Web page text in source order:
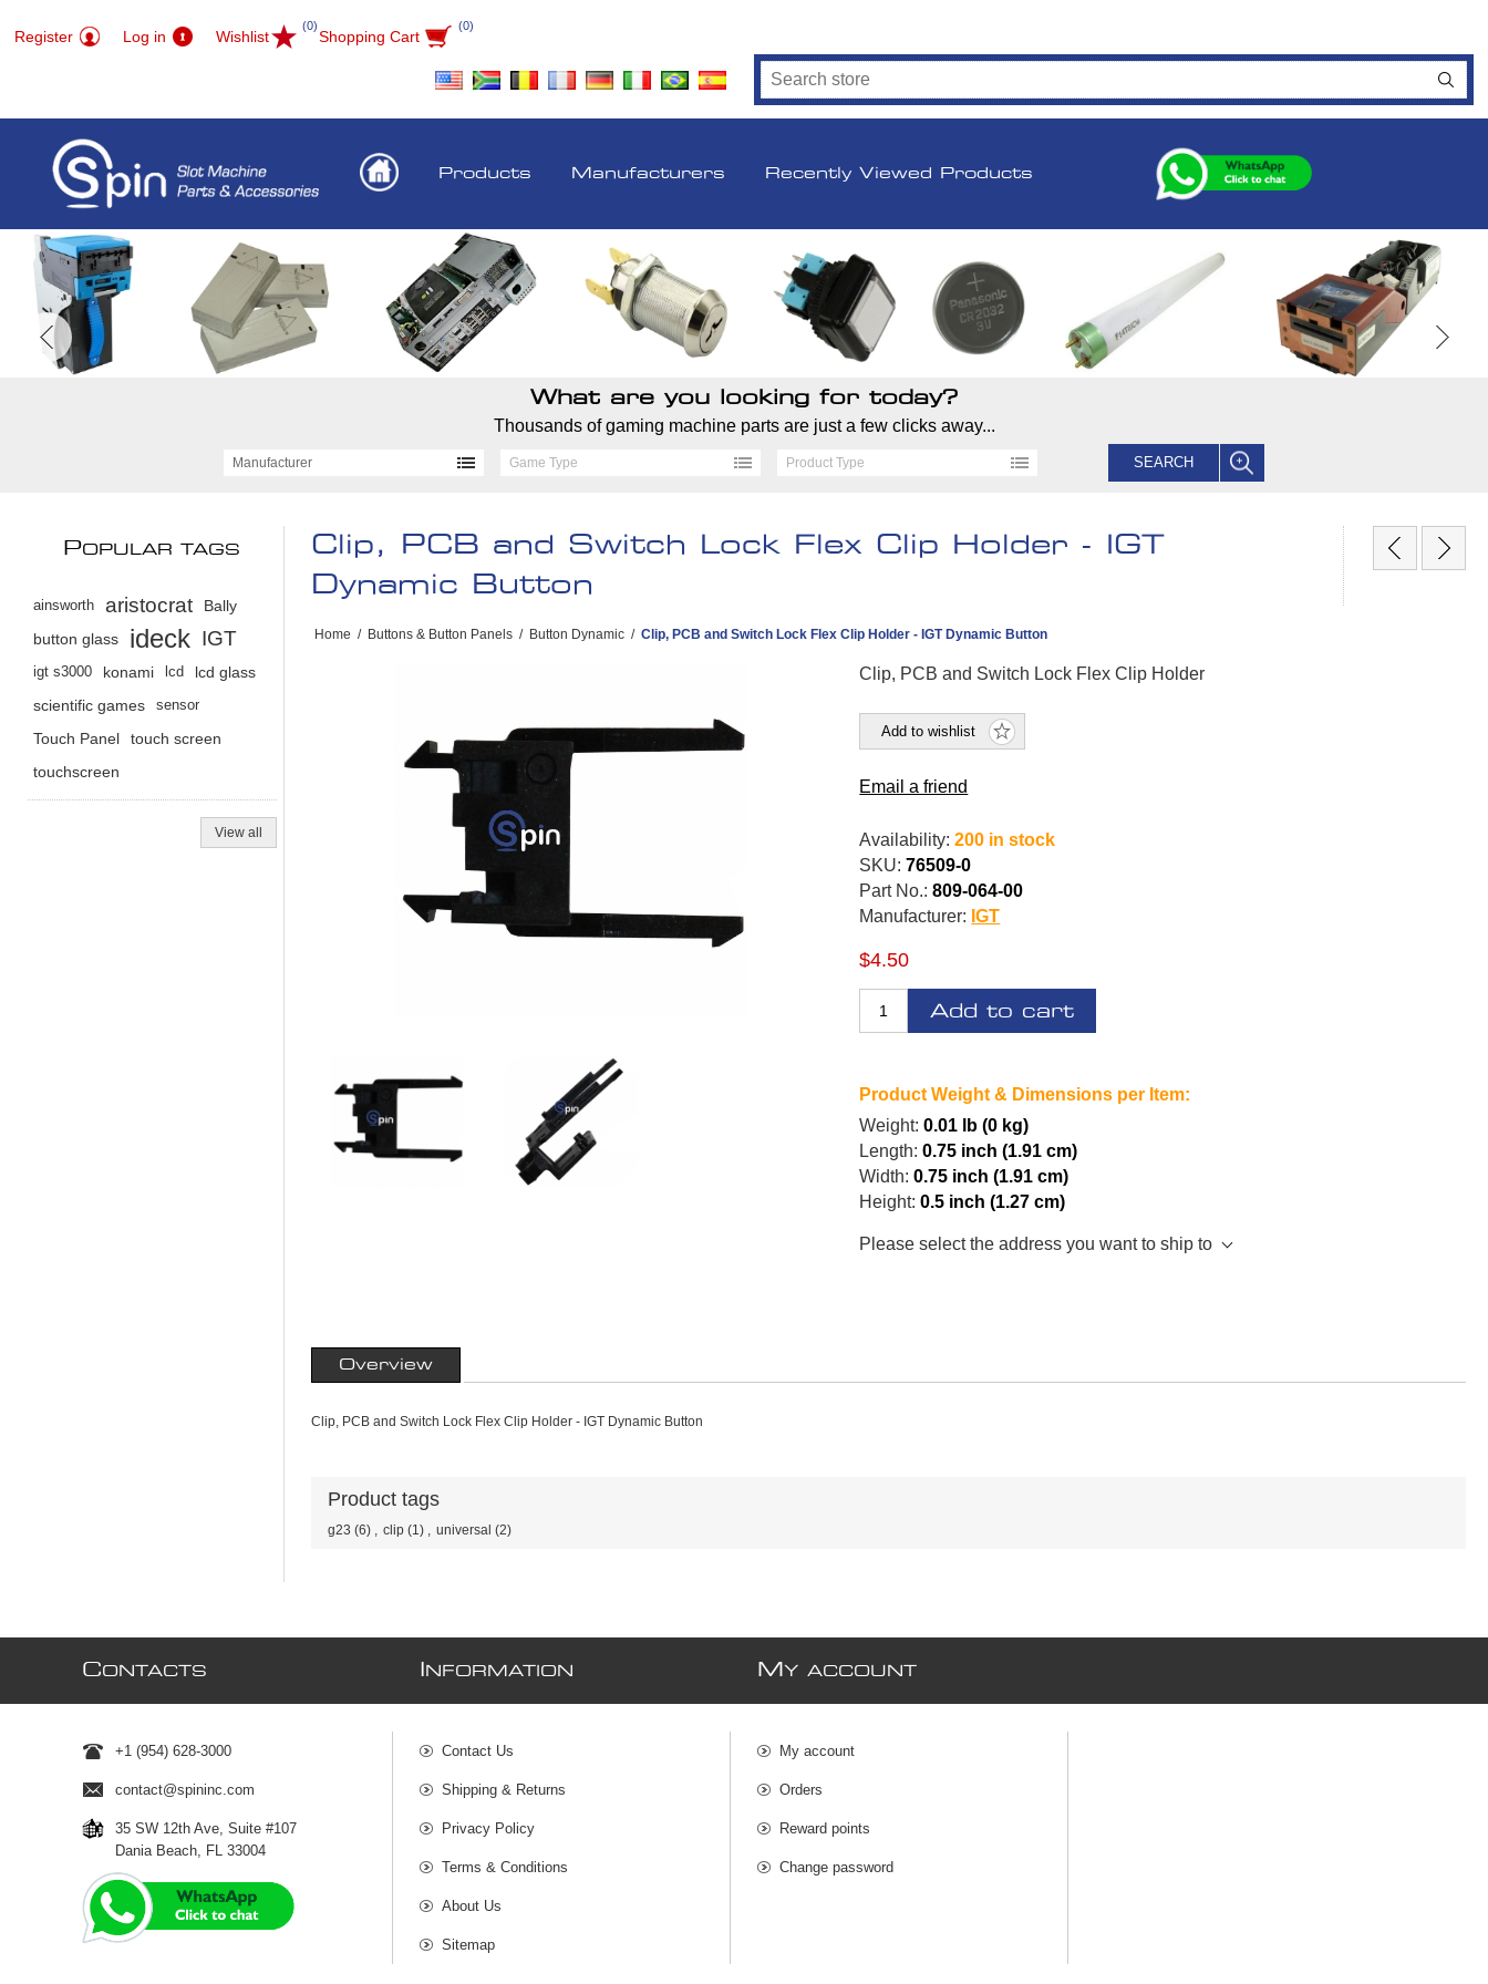
Register Log in Wishlist
(0)
Shopping Cart
(0)
Products Manufacturers Recently Viewed Products
What are you looking for today?
Thousands of gaming machine parts are just a few clicks away...
Manufacturer Game Type Product Type SEARCH
Clip, PCB and Switch Lock Flex Clip Holder - IGT
Dynamic Button
Home / Buttons & Button Panels / Button Dynamic / Clip, PCB and Switch Lock Flex Clip Holder - IGT Dynamic Button
Clip, PCB and Switch Lock Flex Clip Holder
Add to wishlist
Email a friend
Availability: 200 in stock
SKU: 76509-0
Part No.: 809-064-00
Manufacturer: IGT
$4.50
Add to cart
Product Weight & Dimensions per Item:
Weight: 0.01 lb (0 kg)
Length: 0.75 inch (1.91 cm)
Width: 0.75 inch (1.91 cm)
Height: 0.5 inch (1.27 cm)
Please select the address you want to ship to
Overview
Clip, PCB and Switch Lock Flex Clip Holder - IGT Dynamic Button
Product tags
g23 (6) , clip (1) , universal (2)
POPULAR TAGS
ainsworth aristocrat
Bally
button glass
ideck IGT
igt s3000 konami lcd
lcd glass
scientific games
sensor
Touch Panel
touch screen
touchscreen
View all
CONTACTS
+1 (954) 628-3000
contact@spininc.com
35 SW 12th Ave, Suite #107
Dania Beach, FL 33004
NFORMATION
Contact Us
Shipping & Returns
Privacy Policy
Terms & Conditions
About Us
Sitemap
MY ACCOUNT
My account
Orders
Reward points
Change password